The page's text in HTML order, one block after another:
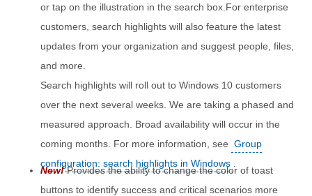
or tap on the illustration in the search box.For enterprise
customers, search highlights will also feature the latest
updates from your organization and suggest people, files,
and more.
Search highlights will roll out to Windows 10 customers
over the next several weeks. We are taking a phased and
measured approach. Broad availability will occur in the
coming months. For more information, see Group
configuration: search highlights in Windows
New! Provides the ability to change the color of toast
buttons to identify success and critical scenarios more